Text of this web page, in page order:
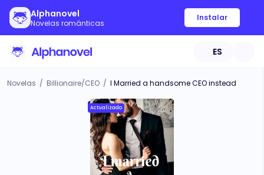
Alphanovel
Novelas románticas
Instalar
ES
Novelas / Billionaire/CEO / I Married a handsome CEO instead
Actualizado